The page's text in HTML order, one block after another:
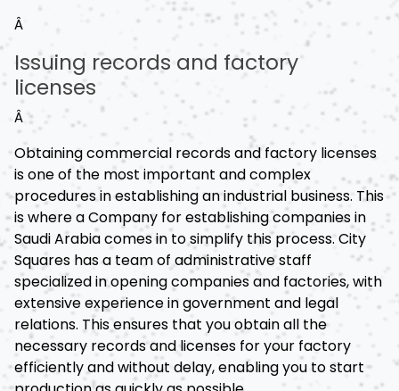
Â
Issuing records and factory
licenses
Â
Obtaining commercial records and factory licenses
is one of the most important and complex
procedures in establishing an industrial business. This
is where a Company for establishing companies in
Saudi Arabia comes in to simplify this process. City
Squares has a team of administrative staff
specialized in opening companies and factories, with
extensive experience in government and legal
relations. This ensures that you obtain all the
necessary records and licenses for your factory
efficiently and without delay, enabling you to start